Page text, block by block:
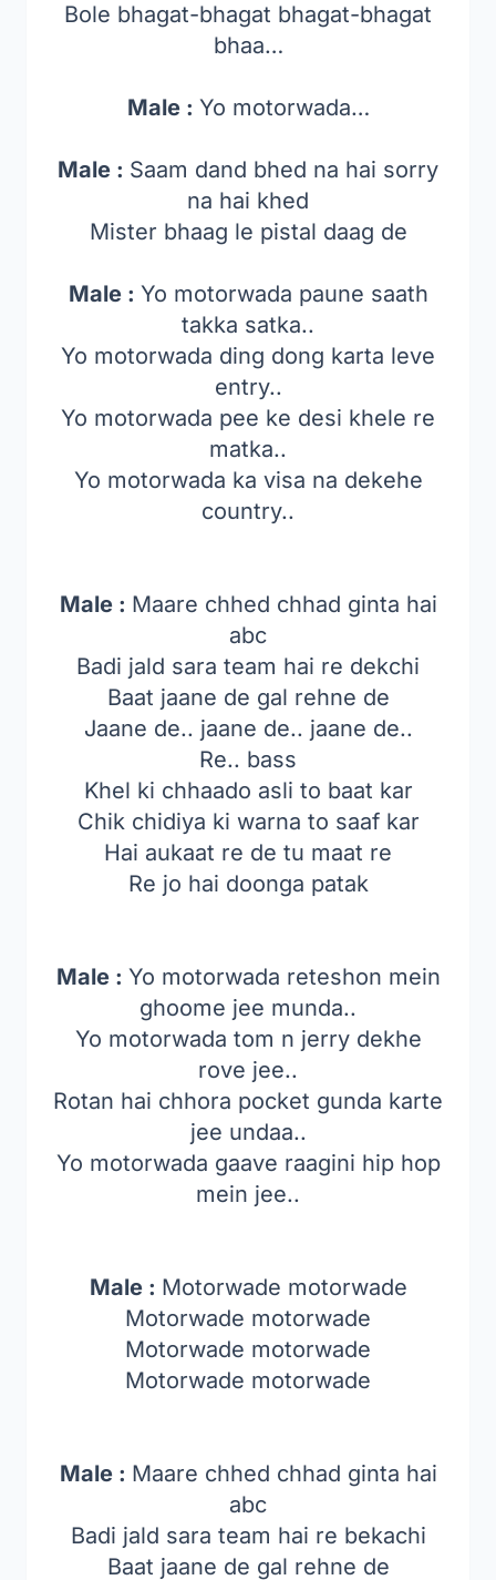
Bole bhagat-bhagat bhagat-bhagat
bhaa…
Male : Yo motorwada…
Male : Saam dand bhed na hai sorry
na hai khed
Mister bhaag le pistal daag de
Male : Yo motorwada paune saath
takka satka..
Yo motorwada ding dong karta leve
entry..
Yo motorwada pee ke desi khele re
matka..
Yo motorwada ka visa na dekehe
country..
Male : Maare chhed chhad ginta hai
abc
Badi jald sara team hai re dekchi
Baat jaane de gal rehne de
Jaane de.. jaane de.. jaane de..
Re.. bass
Khel ki chhaado asli to baat kar
Chik chidiya ki warna to saaf kar
Hai aukaat re de tu maat re
Re jo hai doonga patak
Male : Yo motorwada reteshon mein
ghoome jee munda..
Yo motorwada tom n jerry dekhe
rove jee..
Rotan hai chhora pocket gunda karte
jee undaa..
Yo motorwada gaave raagini hip hop
mein jee..
Male : Motorwade motorwade
Motorwade motorwade
Motorwade motorwade
Motorwade motorwade
Male : Maare chhed chhad ginta hai
abc
Badi jald sara team hai re bekachi
Baat jaane de gal rehne de